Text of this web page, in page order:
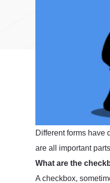
Different forms have
are all important
What are the
A checkbox,